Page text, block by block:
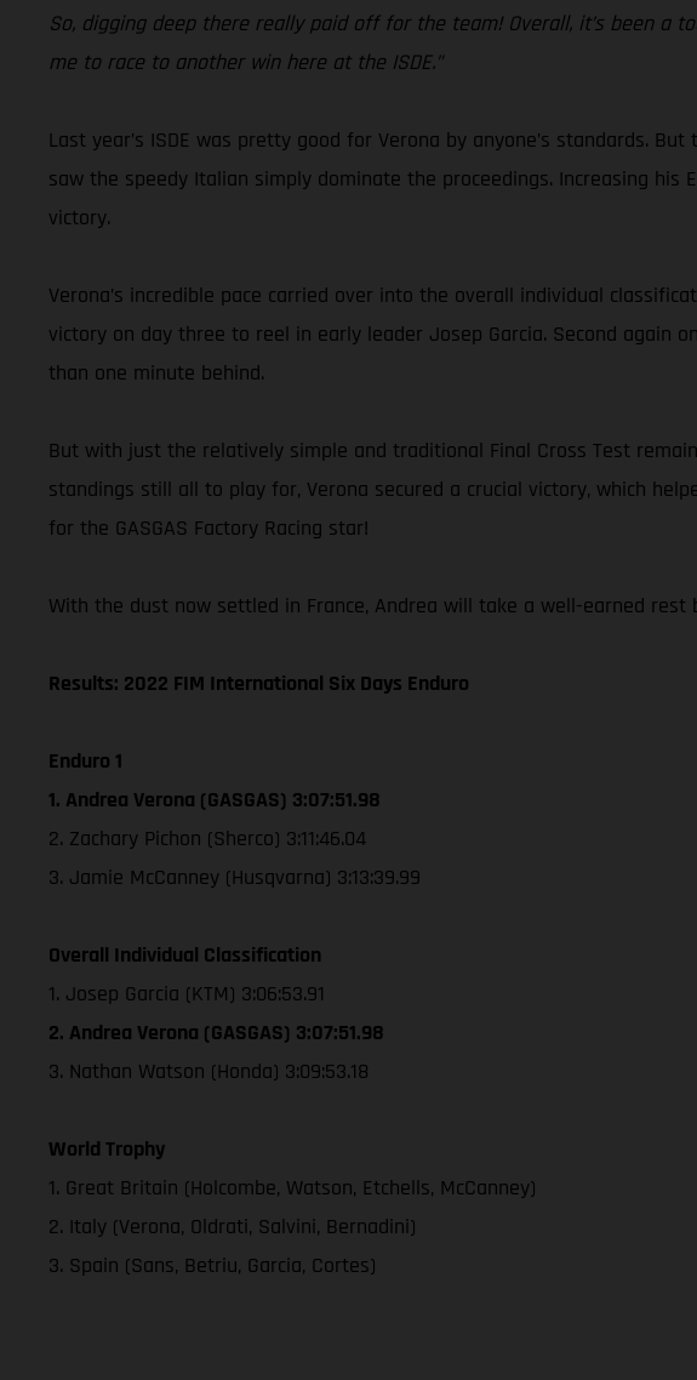
So, digging deep there really paid off for the team! Overall, it’s been
me to race to another win here at the ISDE.”
Last year’s ISDE was pretty good for Verona by anyone’s standards.
saw the speedy Italian simply dominate the proceedings. Increasing
victory.
Verona’s incredible pace carried over into the overall individual
victory on day three to reel in early leader Josep Garcia. Second
than one minute behind.
But with just the relatively simple and traditional Final Cross Test
standings still all to play for, Verona secured a crucial victory, which
for the GASGAS Factory Racing star!
With the dust now settled in France, Andrea will take a well-earned rest
Results: 2022 FIM International Six Days Enduro
Enduro 1
1. Andrea Verona (GASGAS) 3:07:51.98
2. Zachary Pichon (Sherco) 3:11:46.04
3. Jamie McCanney (Husqvarna) 3:13:39.99
Overall Individual Classification
1. Josep Garcia (KTM) 3:06:53.91
2. Andrea Verona (GASGAS) 3:07:51.98
3. Nathan Watson (Honda) 3:09:53.18
World Trophy
1. Great Britain (Holcombe, Watson, Etchells, McCanney)
2. Italy (Verona, Oldrati, Salvini, Bernadini)
3. Spain (Sans, Betriu, Garcia, Cortes)